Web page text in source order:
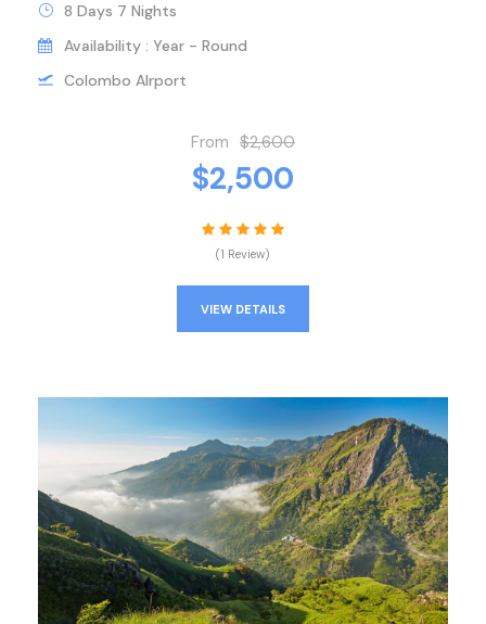
8 Days 7 Nights
Availability : Year - Round
Colombo AIrport
From $2,600
$2,500
(1 Review)
VIEW DETAILS